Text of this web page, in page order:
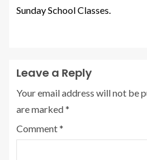
Sunday School Classes.
Leave a Reply
Your email address will not be
are marked*
Comment*